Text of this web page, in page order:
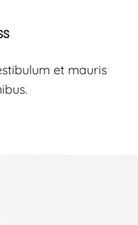
et mauris